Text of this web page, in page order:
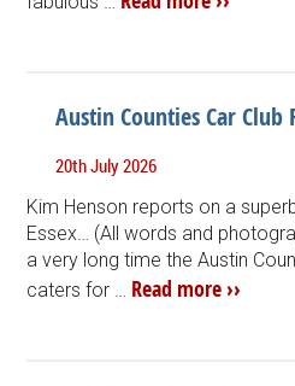
Austin Counties Car Club
20th July 2026
Kim Henson reports on a
Essex… (All words and
a very long time the Austin
caters for … Read more ››